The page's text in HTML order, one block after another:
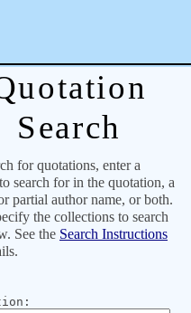
Search
for quotations, enter a
search for in the quotation, a
partial author name, or both.
the collections to search
See the Search Instructions